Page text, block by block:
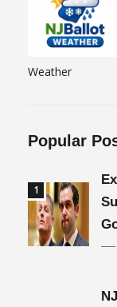
Weather
Popular
1
Exposed: The Controversies
NJ Judge Halts Perth Amboy's